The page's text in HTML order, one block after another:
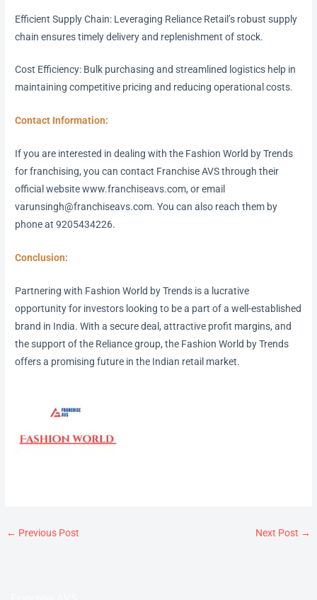
Efficient Supply Chain: Leveraging Reliance Retail’s robust supply
chain ensures timely delivery and replenishment of stock.
Cost Efficiency: Bulk purchasing and streamlined logistics help in
maintaining competitive pricing and reducing operational costs.
Contact Information:
If you are interested in dealing with the Fashion World by Trends
for franchising, you can contact Franchise AVS through their
official website www.franchiseavs.com, or email
varunsingh@franchiseavs.com. You can also reach them by
phone at 9205434226.
Conclusion:
Partnering with Fashion World by Trends is a lucrative
opportunity for investors looking to be a part of a well-established
brand in India. With a secure deal, attractive profit margins, and
the support of the Reliance group, the Fashion World by Trends
offers a promising future in the Indian retail market.
← Previous Post Next Post →